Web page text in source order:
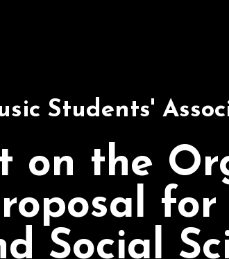
Students'
on the
Social